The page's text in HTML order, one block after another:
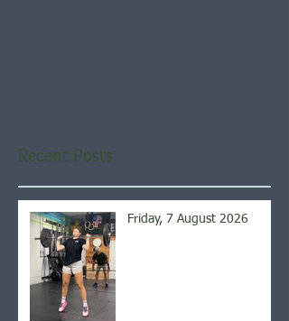
Recent Posts
Friday, 7 August 2026